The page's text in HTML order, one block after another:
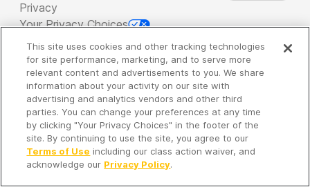
Privacy
Your Privacy Choices
Copyright 2026 - Spreaker Inc. an iHeartMedia
Company
It's so quiet here...
Time to discover new episodes!
This site uses cookies and other tracking technologies
for site performance, marketing, and to serve more
relevant content and advertisements to you. We share
information about your activity on our site with
advertising and analytics vendors and other third
parties. You can change your preferences at any time
by clicking "Your Privacy Choices" in the footer of the
site. By continuing to use the site, you agree to our
Terms of Use including our class action waiver, and
acknowledge our Privacy Policy.